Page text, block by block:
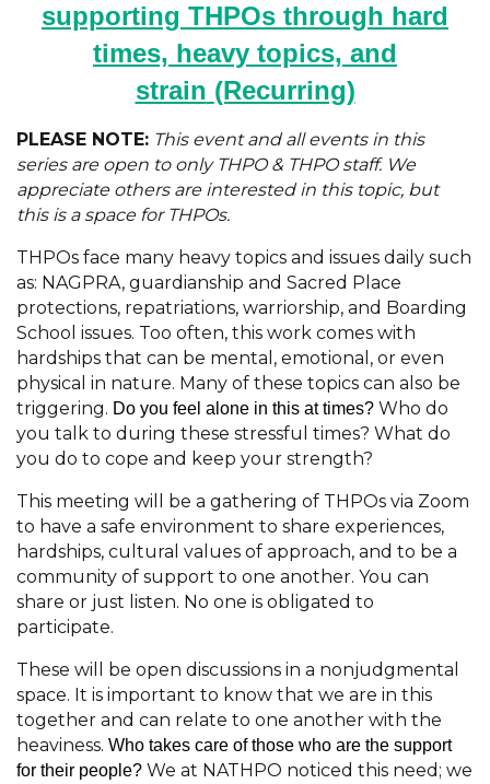
supporting THPOs through hard
times, heavy topics, and
strain (Recurring)
PLEASE NOTE: This event and all events in this
series are open to only THPO & THPO staff. We
appreciate others are interested in this topic, but
this is a space for THPOs.
THPOs face many heavy topics and issues daily such
as: NAGPRA, guardianship and Sacred Place
protections, repatriations, warriorship, and Boarding
School issues. Too often, this work comes with
hardships that can be mental, emotional, or even
physical in nature. Many of these topics can also be
triggering. Do you feel alone in this at times? Who do
you talk to during these stressful times? What do
you do to cope and keep your strength?
This meeting will be a gathering of THPOs via Zoom
to have a safe environment to share experiences,
hardships, cultural values of approach, and to be a
community of support to one another. You can
share or just listen. No one is obligated to
participate.
These will be open discussions in a nonjudgmental
space. It is important to know that we are in this
together and can relate to one another with the
heaviness. Who takes care of those who are the support
for their people? We at NATHPO noticed this need; we